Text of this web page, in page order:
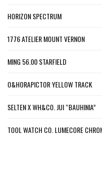
HORIZON SPECTRUM
1776 ATELIER MOUNT VERNON
MING 56.00 STARFIELD
O&HORAPICTOR YELLOW TRACK
SELTEN X WH&CO. JUI “BAUHINIA”
TOOL WATCH CO. LUMECORE